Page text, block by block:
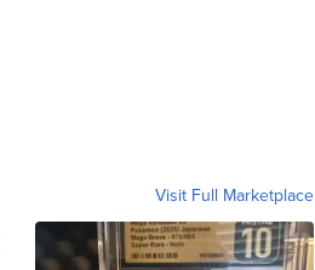
Visit Full Marketplace